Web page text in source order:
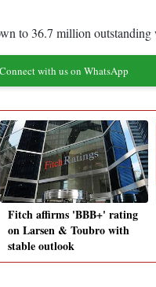
to 36.7 million
Connect with us on WhatsApp
Fitch affirms 'BBB+' rating
on Larsen & Toubro with
stable outlook